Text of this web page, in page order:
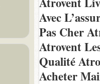
Avec
Pas Cher
Atrovent
Qualité
Acheter